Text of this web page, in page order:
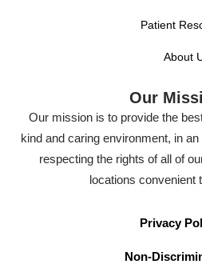
Patient
About
Our
Our mission is to provide the
kind and caring environment, in
respecting the rights of all of
locations convenient
Privacy
Non-